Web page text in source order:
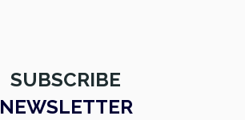
SUBSCRIBE
NEWSLETTER